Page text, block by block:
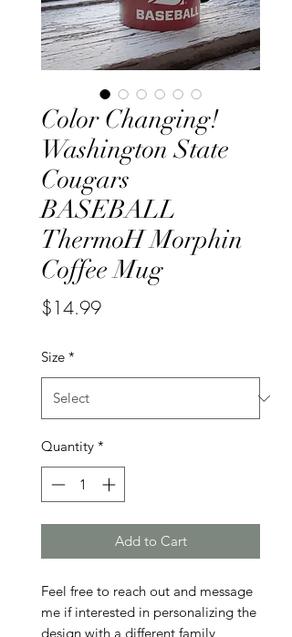
Color Changing!
Washington State
Cougars
BASEBALL
ThermoH Morphin
Coffee Mug
$14.99Price
Size *
Quantity *
Add to Cart
Feel free to reach out and message
me if interested in personalizing the
design with a different family